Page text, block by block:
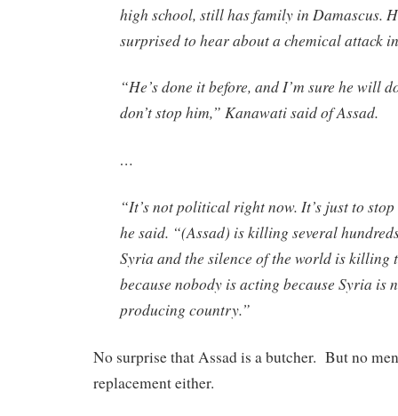
high school, still has family in Damascus.
surprised to hear about a chemical attack
“He’s done it before, and I’m sure he will
don’t stop him,” Kanawati said of Assad.
…
“It’s not political right now. It’s just to stop
he said. “(Assad) is killing several
Syria and the silence of the world is killing
because nobody is acting because Syria is
producing country.”
No surprise that Assad is a butcher. But no
replacement either.